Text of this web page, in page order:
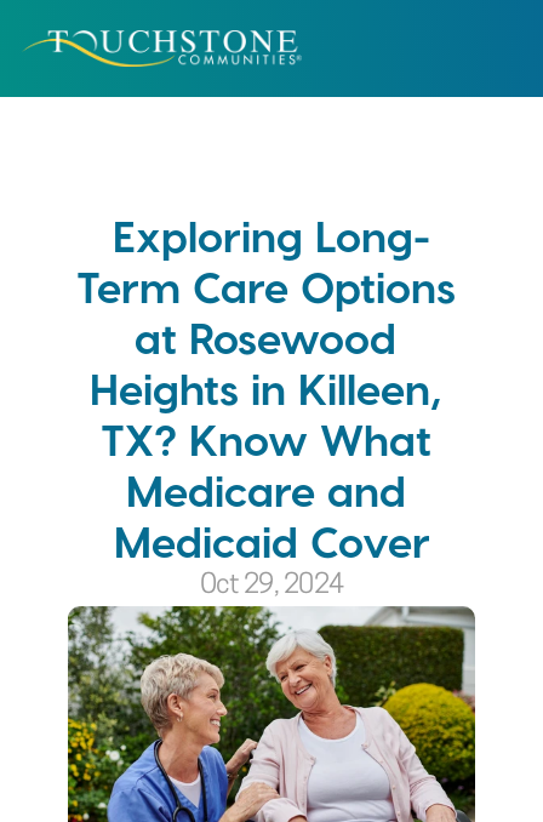
Exploring Long-
Term Care Options
at Rosewood
Heights in Killeen,
TX? Know What
Medicare and
Medicaid Cover
Oct 29, 2024